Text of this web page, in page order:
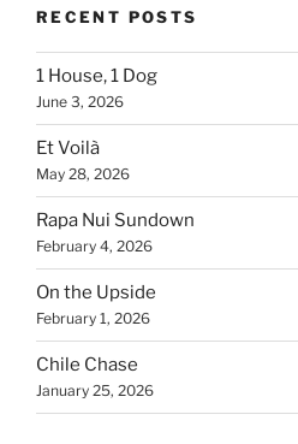
RECENT POSTS
1 House, 1 Dog
June 3, 2026
Et Voilà
May 28, 2026
Rapa Nui Sundown
February 4, 2026
On the Upside
February 1, 2026
Chile Chase
January 25, 2026